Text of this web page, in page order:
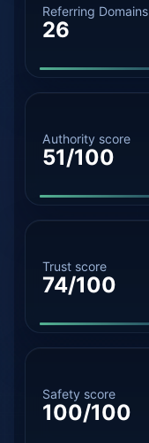
Referring Domains
26
Authority score
51/100
Trust score
74/100
Safety score
100/100